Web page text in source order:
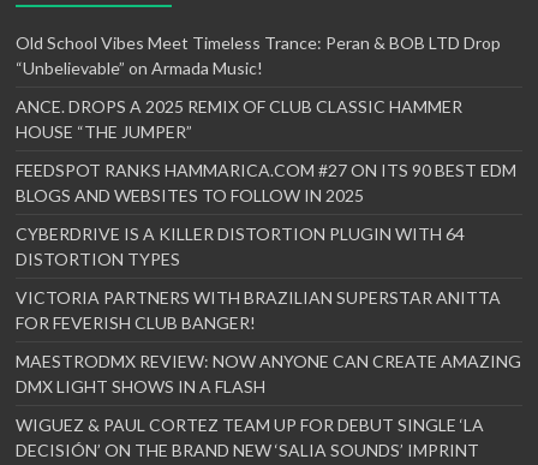
Old School Vibes Meet Timeless Trance: Peran & BOB LTD Drop
“Unbelievable” on Armada Music!
ANCE. DROPS A 2025 REMIX OF CLUB CLASSIC HAMMER
HOUSE “THE JUMPER”
FEEDSPOT RANKS HAMMARICA.COM #27 ON ITS 90 BEST EDM
BLOGS AND WEBSITES TO FOLLOW IN 2025
CYBERDRIVE IS A KILLER DISTORTION PLUGIN WITH 64
DISTORTION TYPES
VICTORIA PARTNERS WITH BRAZILIAN SUPERSTAR ANITTA
FOR FEVERISH CLUB BANGER!
MAESTRODMX REVIEW: NOW ANYONE CAN CREATE AMAZING
DMX LIGHT SHOWS IN A FLASH
WIGUEZ & PAUL CORTEZ TEAM UP FOR DEBUT SINGLE ‘LA
DECISIÓN’ ON THE BRAND NEW ‘SALIA SOUNDS’ IMPRINT